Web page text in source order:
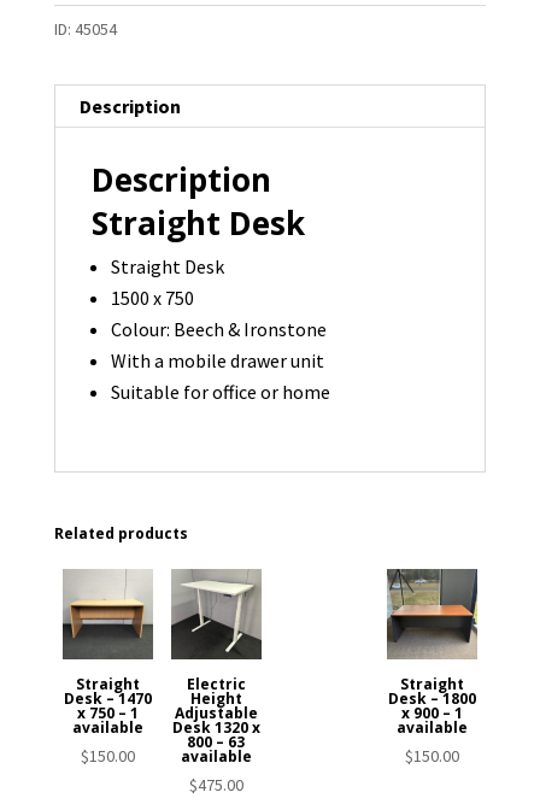
ID: 45054
Description
Description
Straight Desk
Straight Desk
1500 x 750
Colour: Beech & Ironstone
With a mobile drawer unit
Suitable for office or home
Related products
Straight
Desk – 1470
x 750 – 1
available
$150.00
Straight
Desk – 1800
x 900 – 1
available
$150.00
Electric
Height
Adjustable
Desk 1320 x
800 – 63
available
$475.00